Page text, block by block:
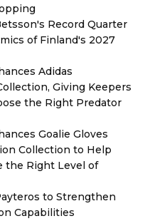
Record Quarter
of Finland's 2027
Adidas
Giving Keepers
the Right Predator
Goalie Gloves
Collection to Help
the Right Level of
to Strengthen
Capabilities